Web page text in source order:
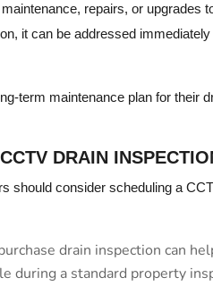
repairs, or upgrades
it can be addressed
term maintenance plan for their
DRAIN
should consider scheduling a
drain inspection can
during a standard property